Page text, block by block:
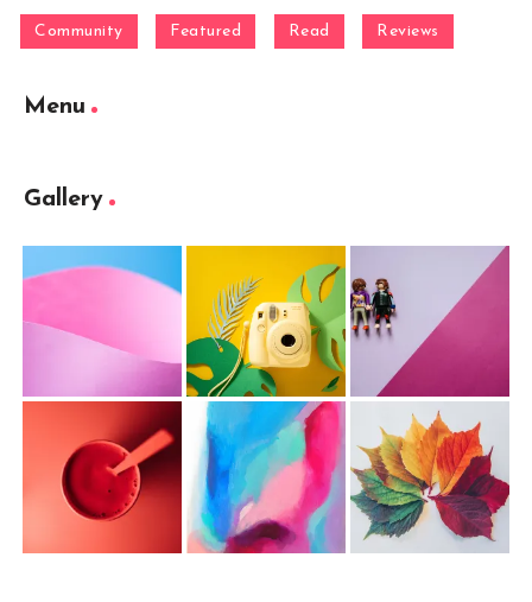
Community Featured Read Reviews
Menu
Gallery